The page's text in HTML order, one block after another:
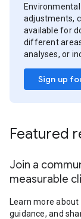
adjustments,
available for
different
analyses, or
Sign up
Featured
Join a
measurable
Learn more
guidance, and